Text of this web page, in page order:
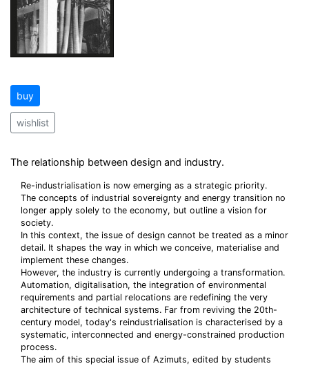
buy
wishlist
The relationship between design and industry.
Re-industrialisation is now emerging as a strategic priority.
The concepts of industrial sovereignty and energy transition no
longer apply solely to the economy, but outline a vision for
society.
In this context, the issue of design cannot be treated as a minor
detail. It shapes the way in which we conceive, materialise and
implement these changes.
However, the industry is currently undergoing a transformation.
Automation, digitalisation, the integration of environmental
requirements and partial relocations are redefining the very
architecture of technical systems. Far from reviving the 20th-
century model, today's reindustrialisation is characterised by a
systematic, interconnected and energy-constrained production
process.
The aim of this special issue of Azimuts, edited by students